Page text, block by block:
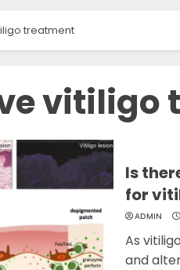
treatment
vitiligo
Is
for
ADMIN
As
and